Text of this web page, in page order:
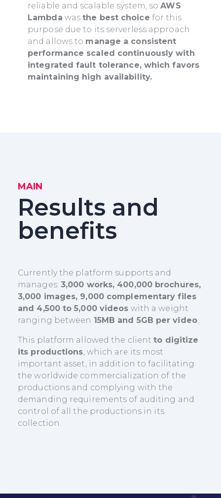
reliable and scalable system, soAWS
Lambda wasthe best choice for this
purpose due to its serverless approach
and allows to manage a consistent
performance scaled continuously with
integrated fault tolerance, which favors
maintaining high availability.
MAIN
Results and
benefits
Currently the platform supports and
manages: 3,000 works, 400,000 brochures,
3,000 images, 9,000 complementary files
and 4,500 to 5,000 videos with a weight
ranging between 15MB and 5GB per video.
This platform allowed the clientto digitize
its productions , which are its most
important asset, in addition to facilitating
the worldwide commercialization of the
productions and complying with the
demanding requirements of auditing and
control of all the productions in its
collection.